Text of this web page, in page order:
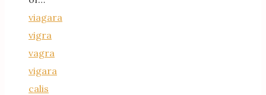
viagara
vigra
vagra
vigara
calis